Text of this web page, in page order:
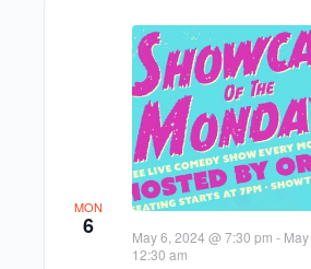
MON
6 May 6, 2024 @ 7:30 pm -
12:30 am